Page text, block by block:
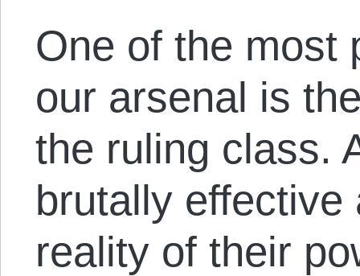
One of the most
our arsenal is
the ruling class.
brutally
reality of their